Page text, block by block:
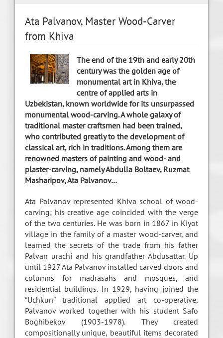
Ata Palvanov, Master Wood-Carver
from Khiva
The end of the 19th and early 20th
century was the golden age of
monumental art in Khiva, the
centre of applied arts in
Uzbekistan, known worldwide for its unsurpassed
monumental wood-carving. A whole galaxy of
traditional master craftsmen had been trained,
who contributed greatly to the development of
classical art, rich in traditions. Among them are
renowned masters of painting and wood- and
plaster-carving, namely Abdulla Boltaev, Ruzmat
Masharipov, Ata Palvanov…
Ata Palvanov represented Khiva school of wood-
carving; his creative age coincided with the verge
of the two centuries. He was born in 1867 in Kiyot
village in the family of a master wood-carver, and
learned the secrets of the trade from his father
Palvan urachi and his grandfather Abdusattar. Up
until 1927 Ata Palvanov installed carved doors and
columns for madrasahs and mosques, and
residential buildings. In 1929, having joined the
“Uchkun” traditional applied art co-operative,
Palvanov worked together with his student Safo
Boghibekov (1903-1978). They created
compositionally unique, beautiful items decorated